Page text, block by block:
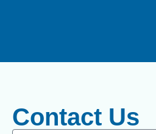
Contact Us